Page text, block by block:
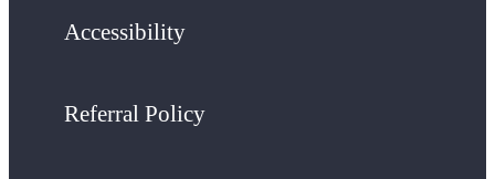
Accessibility
Referral Policy